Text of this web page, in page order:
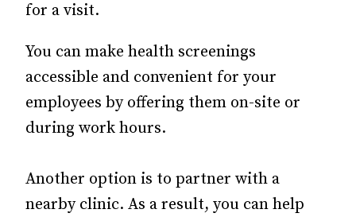
for a visit.
You can make health screenings
accessible and convenient for your
employees by offering them on-site or
during work hours.
Another option is to partner with a
nearby clinic. As a result, you can help